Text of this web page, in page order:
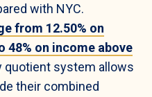
with NYC.
from 12.50% on
48% on income above
quotient system allows
their combined